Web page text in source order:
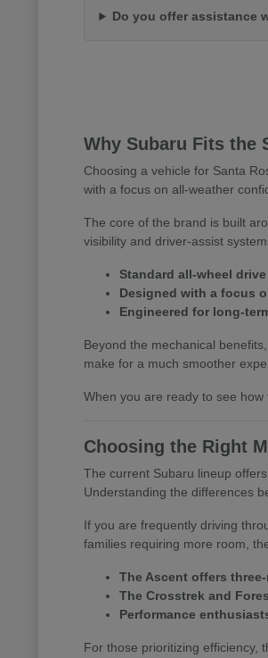
Do you offer assistance
Why Subaru Fits the
Choosing a vehicle for Santa
with a focus on all-weather
The core of the brand is built
visibility and driver-assist
Standard all-wheel
Designed with a focus
Engineered for long-
Beyond the mechanical
make for a much smoother
When you are ready to see
Choosing the Right
The current Subaru lineup
Understanding the differences
If you are frequently driving
families requiring more room,
The Ascent offers
The Crosstrek and
Performance
For those prioritizing efficiency,